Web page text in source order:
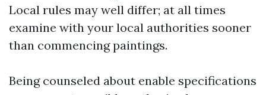
Local rules may well differ; at all times
examine with your local authorities sooner
than commencing paintings.
Being counseled about enable specifications